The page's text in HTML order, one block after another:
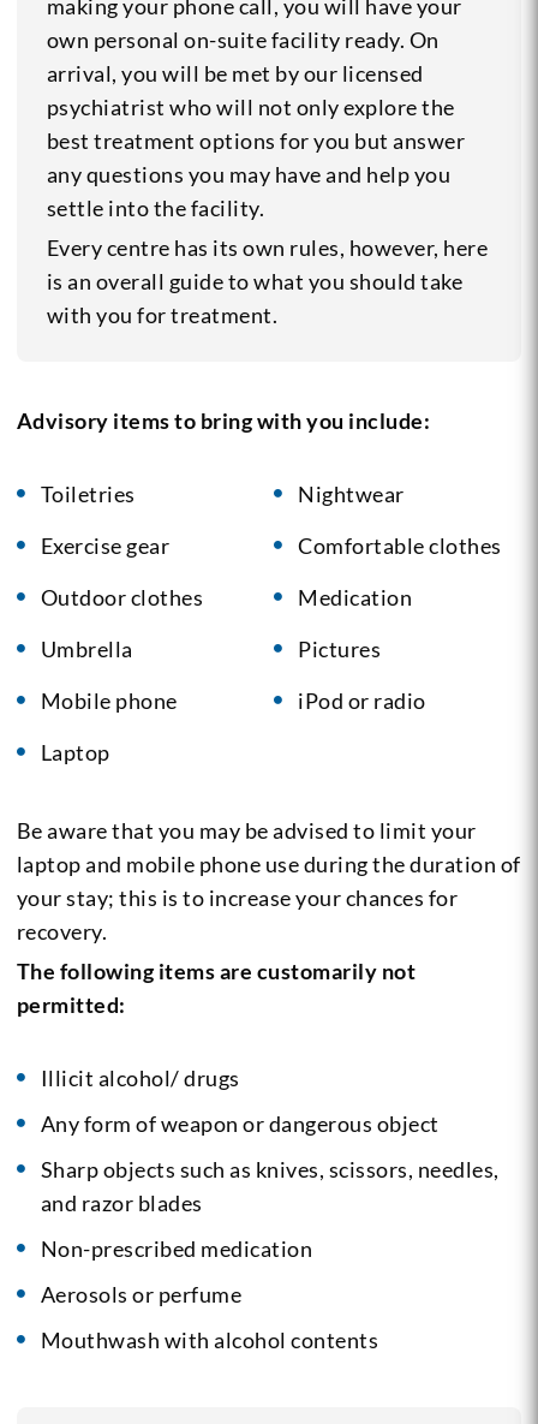
making your phone call, you will have your
own personal on-suite facility ready. On
arrival, you will be met by our licensed
psychiatrist who will not only explore the
best treatment options for you but answer
any questions you may have and help you
settle into the facility.
Every centre has its own rules, however, here
is an overall guide to what you should take
with you for treatment.
Advisory items to bring with you include:
Toiletries
Nightwear
Exercise gear
Comfortable clothes
Outdoor clothes
Medication
Umbrella
Pictures
Mobile phone
iPod or radio
Laptop
Be aware that you may be advised to limit your
laptop and mobile phone use during the duration of
your stay; this is to increase your chances for
recovery.
The following items are customarily not
permitted:
Illicit alcohol/ drugs
Any form of weapon or dangerous object
Sharp objects such as knives, scissors, needles,
and razor blades
Non-prescribed medication
Aerosols or perfume
Mouthwash with alcohol contents